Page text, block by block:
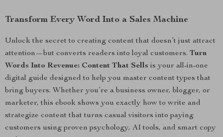
Transform Every Word Into a Sales Machine
Unlock the secret to creating content that doesn’t just attract
attention—but converts readers into loyal customers. Turn
Words Into Revenue: Content That Sells is your all-in-one
digital guide designed to help you master content types that
bring buyers. Whether you’re a business owner, blogger, or
marketer, this ebook shows you exactly how to write and
strategize content that turns casual visitors into paying
customers using proven psychology, AI tools, and smart copy